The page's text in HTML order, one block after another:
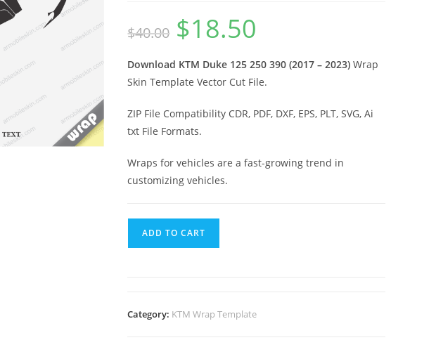
$40.00 $18.50
Download KTM Duke 125 250 390 (2017 – 2023)Wrap
Skin Template Vector Cut File.
ZIP File Compatibility CDR, PDF, DXF, EPS, PLT, SVG, Ai
txt File Formats.
Wraps for vehicles are a fast-growing trend in
customizing vehicles.
ADD TO CART
Category: KTM Wrap Template